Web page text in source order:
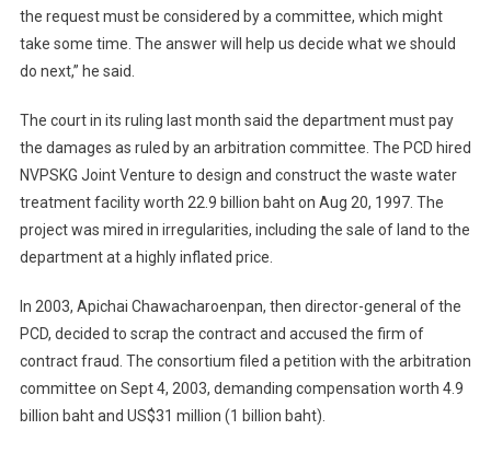
the request must be considered by a committee, which might
take some time. The answer will help us decide what we should
do next,” he said.
The court in its ruling last month said the department must pay
the damages as ruled by an arbitration committee. The PCD hired
NVPSKG Joint Venture to design and construct the waste water
treatment facility worth 22.9 billion baht on Aug 20, 1997. The
project was mired in irregularities, including the sale of land to the
department at a highly inflated price.
In 2003, Apichai Chawacharoenpan, then director-general of the
PCD, decided to scrap the contract and accused the firm of
contract fraud. The consortium filed a petition with the arbitration
committee on Sept 4, 2003, demanding compensation worth 4.9
billion baht and US$31 million (1 billion baht).